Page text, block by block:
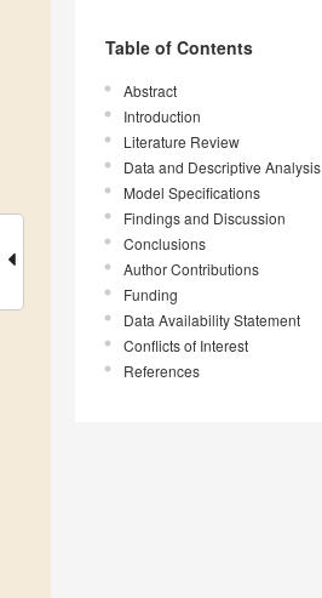
Table of Contents
Abstract
Introduction
Literature Review
Data and Descriptive Analysis
Model Specifications
Findings and Discussion
Conclusions
Author Contributions
Funding
Data Availability Statement
Conflicts of Interest
References